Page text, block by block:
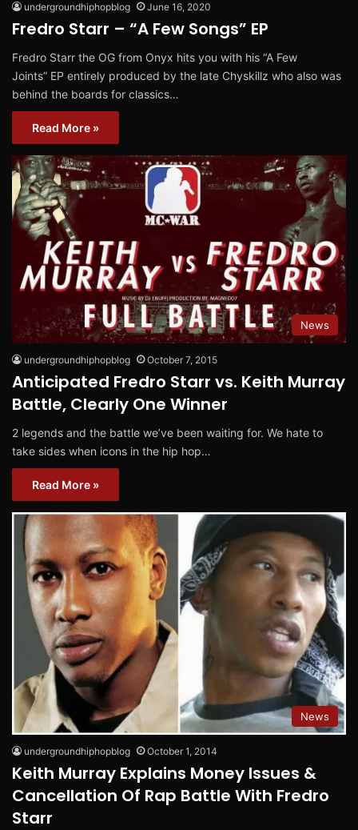
undergroundhiphopblog June 16, 2020
Fredro Starr – “A Few Songs” EP
Fredro Starr the OG from Onyx hits you with his “A Few
Joints” EP entirely produced by the late Chyskillz who also was
behind the boards for classics…
Read More »
News
undergroundhiphopblog October 7, 2015
Anticipated Fredro Starr vs. Keith Murray
Battle, Clearly One Winner
2 legends and the battle we’ve been waiting for. We hate to
take sides when icons in the hip hop…
Read More »
News
undergroundhiphopblog October 1, 2014
Keith Murray Explains Money Issues &
Cancellation Of Rap Battle With Fredro
Starr